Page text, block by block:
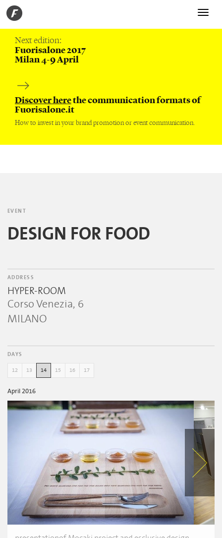
Toggle
Next edition:
Fuorisalone 2017
Milan 4-9 April
Discover herethe communication formats of
Fuorisalone.it
How to invest in your brand promotion or event communication.
EVENT
DESIGN FOR FOOD
ADDRESS
HYPER-ROOM
Corso Venezia, 6
MILANO
DAYS
12 13 14 15 16 17
April 2016